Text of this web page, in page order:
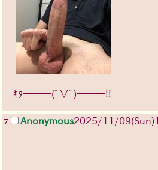
ｷﾀ━━━(ﾟ∀ﾟ)━━━!!
7 Anonymous2025/11/09(Sun)